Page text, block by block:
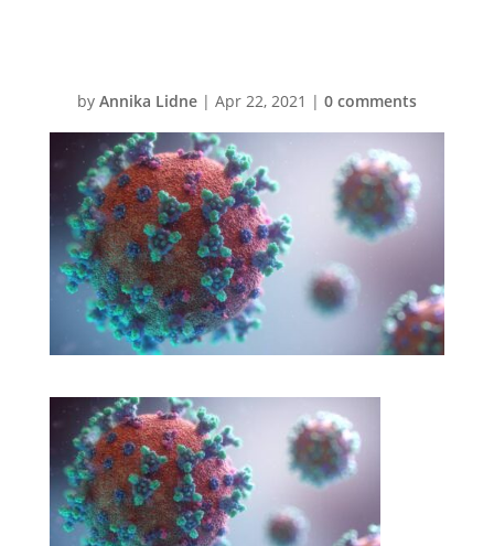
by Annika Lidne| Apr 22, 2021 | 0 comments